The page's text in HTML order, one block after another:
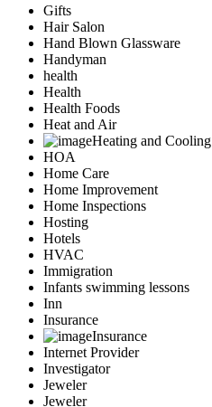
Gifts
Hair Salon
Hand Blown Glassware
Handyman
health
Health
Health Foods
Heat and Air
Heating and Cooling
HOA
Home Care
Home Improvement
Home Inspections
Hosting
Hotels
HVAC
Immigration
Infants swimming lessons
Inn
Insurance
Insurance
Internet Provider
Investigator
Jeweler
Jeweler